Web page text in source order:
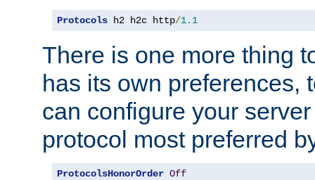
Protocols h2 h2c http/1.1
There is one more thing
has its own preferences,
can configure your
protocol most preferred
ProtocolsHonorOrder Off